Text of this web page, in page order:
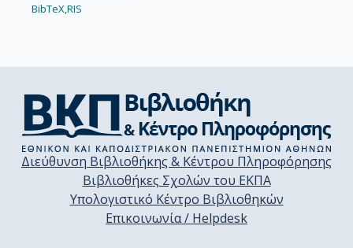
BibTeX,RIS
Διεύθυνση Βιβλιοθήκης & Κέντρου Πληροφόρησης
Βιβλιοθήκες Σχολών του ΕΚΠΑ
Υπολογιστικό Κέντρο Βιβλιοθηκών
Επικοινωνία / Helpdesk